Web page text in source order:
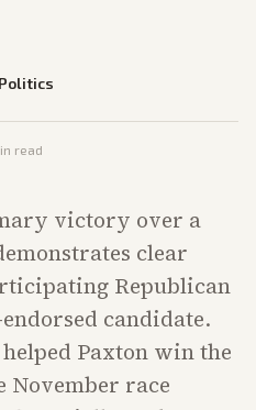
Politics
read
victory over a
clear
Republican
candidate.
Paxton win the
November race